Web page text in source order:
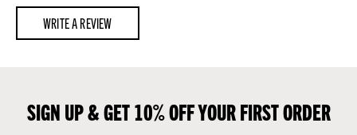
WRITE A REVIEW
SIGN UP & GET 10% OFF YOUR FIRST ORDER